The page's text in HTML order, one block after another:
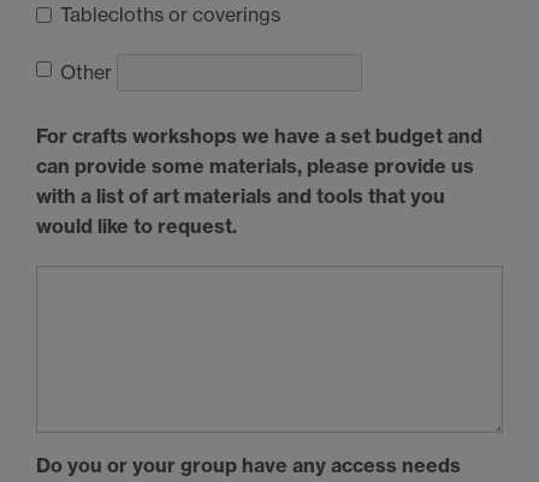
Tablecloths or coverings
Other
For crafts workshops we have a set budget and
can provide some materials, please provide us
with a list of art materials and tools that you
would like to request.
Do you or your group have any access needs